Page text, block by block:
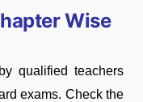
Wise
qualified teachers
exams. Check the